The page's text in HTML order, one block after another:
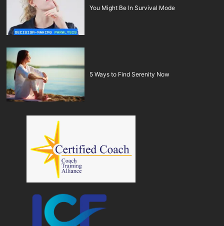
You Might Be In Survival Mode
5 Ways to Find Serenity Now